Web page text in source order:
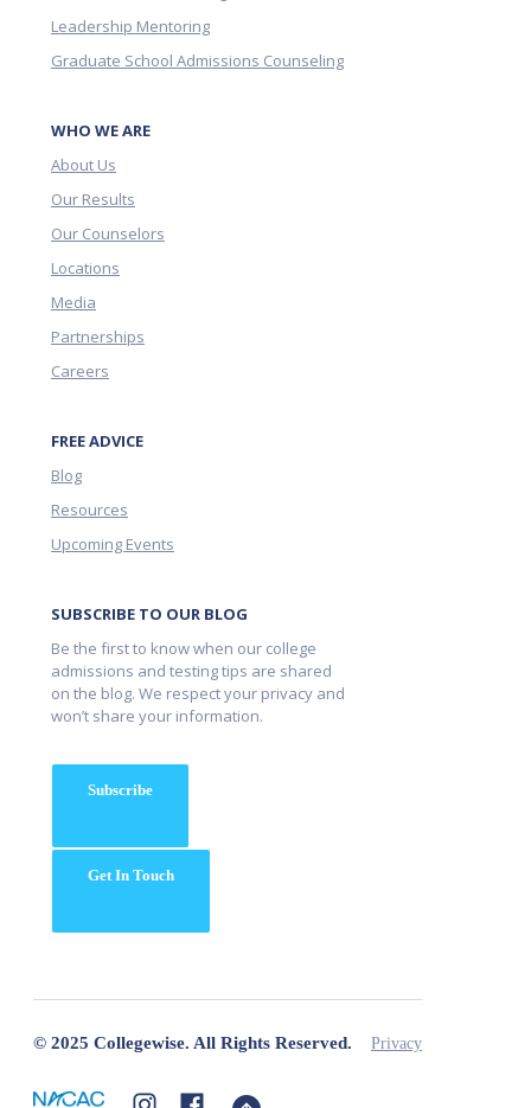
Leadership Mentoring
Graduate School Admissions Counseling
WHO WE ARE
About Us
Our Results
Our Counselors
Locations
Media
Partnerships
Careers
FREE ADVICE
Blog
Resources
Upcoming Events
SUBSCRIBE TO OUR BLOG
Be the first to know when our college
admissions and testing tips are shared
on the blog. We respect your privacy and
won’t share your information.
Subscribe
Get In Touch
© 2025 Collegewise. All Rights Reserved. Privacy